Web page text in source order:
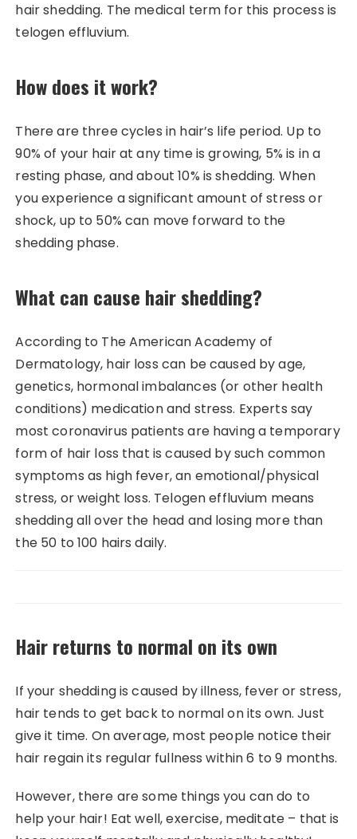
hair shedding. The medical term for this process is
telogen effluvium.
How does it work?
There are three cycles in hair’s life period. Up to
90% of your hair at any time is growing, 5% is in a
resting phase, and about 10% is shedding. When
you experience a significant amount of stress or
shock, up to 50% can move forward to the
shedding phase.
What can cause hair shedding?
According to The American Academy of
Dermatology, hair loss can be caused by age,
genetics, hormonal imbalances (or other health
conditions) medication and stress. Experts say
most coronavirus patients are having a temporary
form of hair loss that is caused by such common
symptoms as high fever, an emotional/physical
stress, or weight loss. Telogen effluvium means
shedding all over the head and losing more than
the 50 to 100 hairs daily.
Hair returns to normal on its own
If your shedding is caused by illness, fever or stress,
hair tends to get back to normal on its own. Just
give it time. On average, most people notice their
hair regain its regular fullness within 6 to 9 months.
However, there are some things you can do to
help your hair! Eat well, exercise, meditate – that is